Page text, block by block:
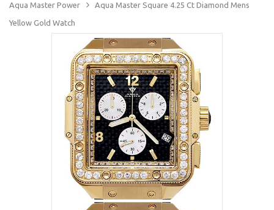
Aqua Master Power Aqua Master Square 4.25 Ct Diamond Mens
Yellow Gold Watch